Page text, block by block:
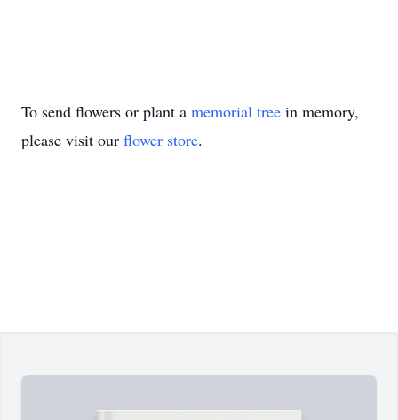
To send flowers or plant a memorial tree in memory,
please visit our flower store.